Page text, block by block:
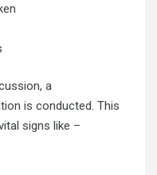
a
is conducted. This
signs like –